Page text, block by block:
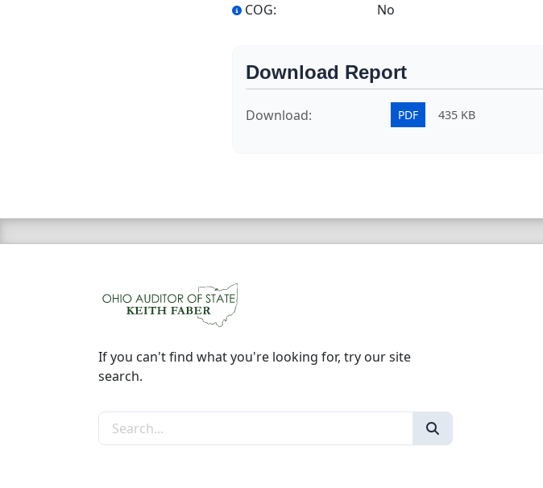
COG:
No
Download Report
Download: PDF 435 KB
If you can't find what you're looking for, try our site
search.
Search the site